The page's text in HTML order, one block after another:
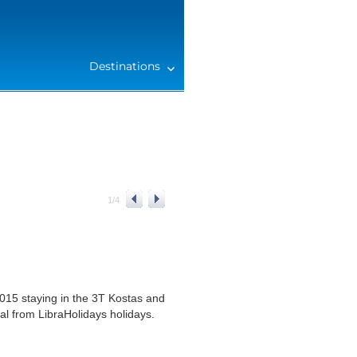
Destinations
1/4
staying in the 3T Kostas and
from LibraHolidays holidays.